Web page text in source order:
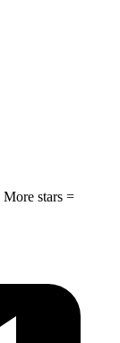
More stars =